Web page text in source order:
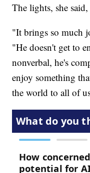
The lights, she
"It brings so much
"He doesn't get to
nonverbal, he's
enjoy something
the world to all of